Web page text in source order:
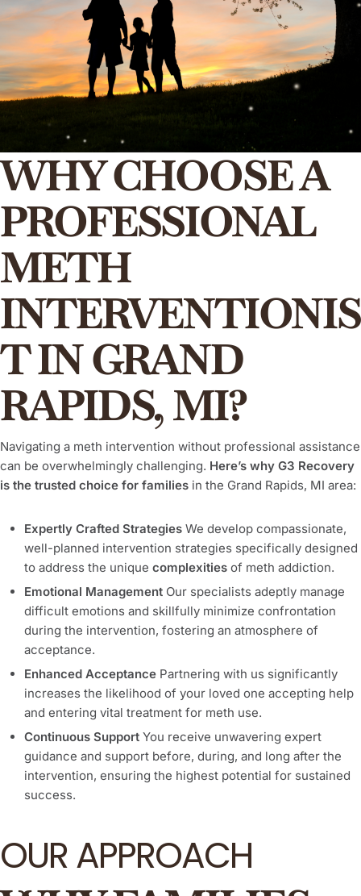
WHY CHOOSE A
PROFESSIONAL
METH
INTERVENTIONIS
T IN GRAND
RAPIDS, MI?
Navigating a meth intervention without professional assistance
can be overwhelmingly challenging. Here’s why G3 Recovery
is the trusted choice for families in the Grand Rapids, MI area:
Expertly Crafted Strategies We develop compassionate,
well-planned intervention strategies specifically designed
to address the unique complexities of meth addiction.
Emotional Management Our specialists adeptly manage
difficult emotions and skillfully minimize confrontation
during the intervention, fostering an atmosphere of
acceptance.
Enhanced Acceptance Partnering with us significantly
increases the likelihood of your loved one accepting help
and entering vital treatment for meth use.
Continuous Support You receive unwavering expert
guidance and support before, during, and long after the
intervention, ensuring the highest potential for sustained
success.
OUR APPROACH